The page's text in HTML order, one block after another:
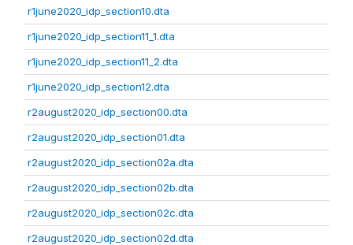
r1june2020_idp_section10.dta
r1june2020_idp_section11_1.dta
r1june2020_idp_section11_2.dta
r1june2020_idp_section12.dta
r2august2020_idp_section00.dta
r2august2020_idp_section01.dta
r2august2020_idp_section02a.dta
r2august2020_idp_section02b.dta
r2august2020_idp_section02c.dta
r2august2020_idp_section02d.dta